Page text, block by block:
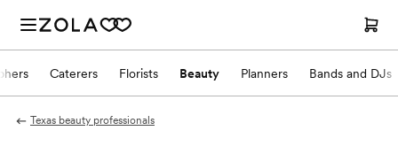
Caterers Florists Beauty Planners Bands and DJs
Texas beauty professionals